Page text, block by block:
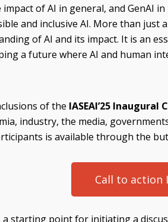
of AI in general, and GenAI
and inclusive AI. More than
of AI and its impact. It is an
a future where AI and human
of the IASEAI’25 Inaugural
industry, the media,
is available through the
Call to action
a starting point for initiating a